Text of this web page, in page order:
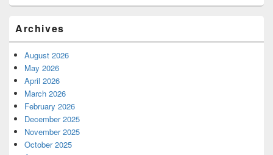
Archives
August 2026
May 2026
April 2026
March 2026
February 2026
December 2025
November 2025
October 2025